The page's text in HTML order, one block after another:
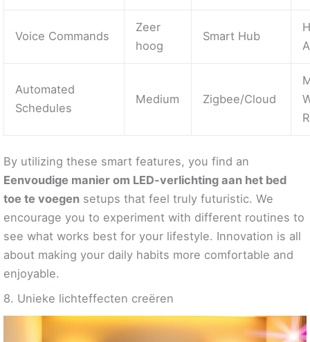
Voice Commands
Zeer
hoog
Smart Hub
Automated
Schedules
Medium Zigbee/Cloud
By utilizing these smart features, you find an
Eenvoudige manier om LED-verlichting aan het bed
toe te voegen setups that feel truly futuristic. We
encourage you to experiment with different routines to
see what works best for your lifestyle. Innovation is all
about making your daily habits more comfortable and
enjoyable.
8. Unieke lichteffecten creëren